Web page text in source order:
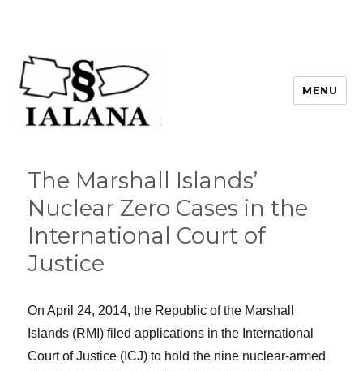
MENU
The Marshall Islands’
Nuclear Zero Cases in the
International Court of
Justice
On April 24, 2014, the Republic of the Marshall
Islands (RMI) filed applications in the International
Court of Justice (ICJ) to hold the nine nuclear-armed